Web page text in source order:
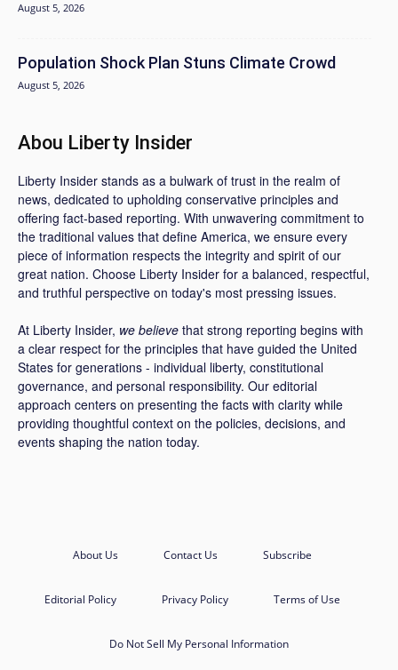
August 5, 2026
Population Shock Plan Stuns Climate Crowd
August 5, 2026
Abou Liberty Insider
Liberty Insider stands as a bulwark of trust in the realm of
news, dedicated to upholding conservative principles and
offering fact-based reporting. With unwavering commitment to
the traditional values that define America, we ensure every
piece of information respects the integrity and spirit of our
great nation. Choose Liberty Insider for a balanced, respectful,
and truthful perspective on today's most pressing issues.
At Liberty Insider, we believe that strong reporting begins with
a clear respect for the principles that have guided the United
States for generations - individual liberty, constitutional
governance, and personal responsibility. Our editorial
approach centers on presenting the facts with clarity while
providing thoughtful context on the policies, decisions, and
events shaping the nation today.
About Us Contact Us Subscribe
Editorial Policy Privacy Policy Terms of Use
Do Not Sell My Personal Information